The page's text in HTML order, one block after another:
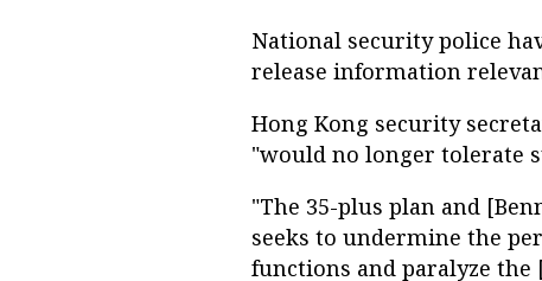
National security police
release information
Hong Kong security
"would no longer tolerate
"The 35-plus plan and
seeks to undermine the
functions and paralyze